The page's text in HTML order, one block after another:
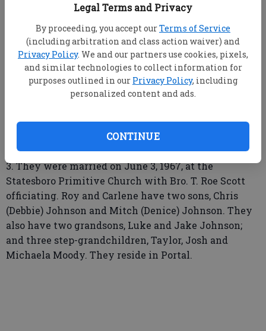
Legal Terms and Privacy
By proceeding, you accept ourTerms of Service
(including arbitration and class action waiver) and
Privacy Policy. We and our partners use cookies, pixels,
and similar technologies to collect information for
purposes outlined in our Privacy Policy, including
personalized content and ads.
CONTINUE
root
Updated: Jul 9, 2017, 4:30 AM
Published: Jul 7, 2017, 3:32 PM
Carlene Franklin Johnson and John Roy Johnson
celebrated their 50th wedding anniversary on June
3. They were married on June 3, 1967, at the
Statesboro Primitive Church with Bro. T. Roe Scott
officiating. Roy and Carlene have two sons, Chris
(Debbie) Johnson and Mitch (Denice) Johnson. They
also have two grandsons, Luke and Jake Johnson;
and three step-grandchildren, Taylor, Josh and
Michaela Moody. They reside in Portal.